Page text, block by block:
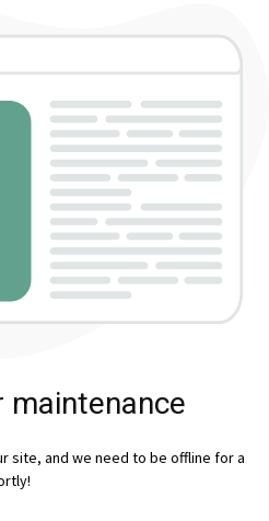
maintenance
site, and we need to be offline for a